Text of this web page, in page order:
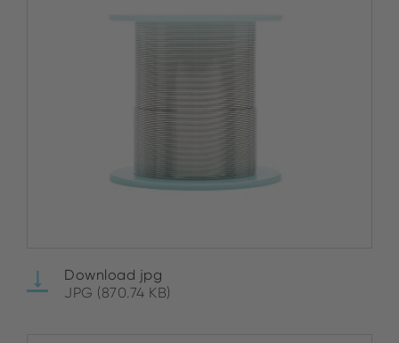
Download jpg
JPG (870.74 KB)